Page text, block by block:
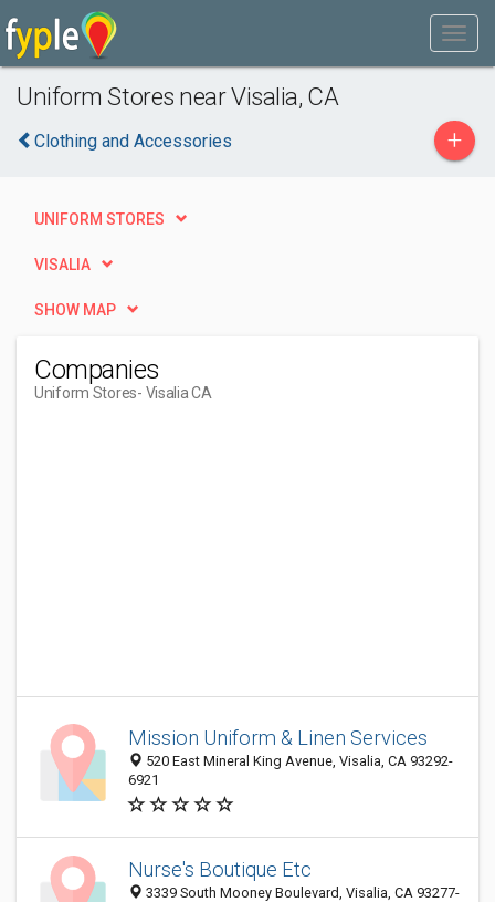
Uniform Stores near Visalia, CA
Clothing and Accessories +
UNIFORM STORES
VISALIA
SHOW MAP
Companies
Uniform Stores- Visalia CA
Mission Uniform & Linen Services
520 East Mineral King Avenue, Visalia, CA 93292-
6921
Nurse's Boutique Etc
3339 South Mooney Boulevard, Visalia, CA 93277-